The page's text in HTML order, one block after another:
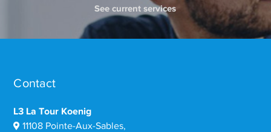
See current services
Contact
L3 La Tour Koenig
11108 Pointe-Aux-Sables,